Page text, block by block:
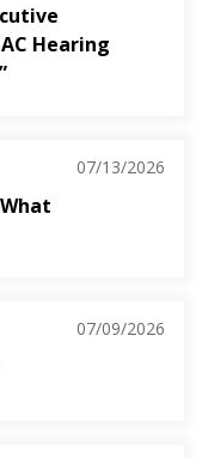
Hearing
07/13/2026
07/09/2026